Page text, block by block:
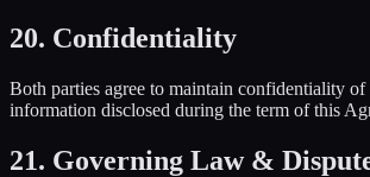
20. Confidentiality
Both parties agree to maintain confidentiality
information disclosed during the term of this
21. Governing Law &